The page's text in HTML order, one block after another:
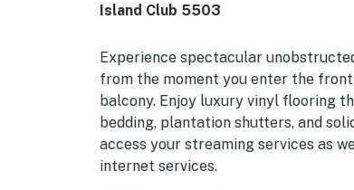
of care and detail
Island Club 5503
Experience spectacular
from the moment you enter the
balcony. Enjoy luxury vinyl flooring
bedding, plantation shutters, and
access your streaming services as
internet services.